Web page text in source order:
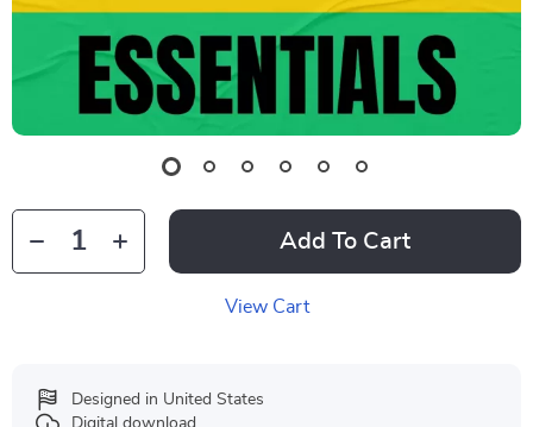
Add To Cart
View Cart
Designed in United States
Digital download